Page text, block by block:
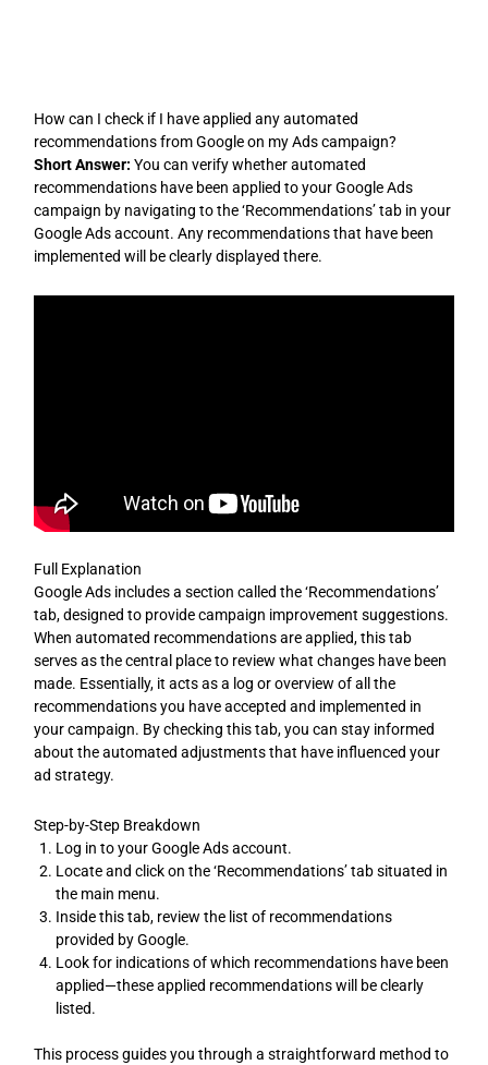
How can I check if I have applied any automated
recommendations from Google on my Ads campaign?
Short Answer: You can verify whether automated
recommendations have been applied to your Google Ads
campaign by navigating to the ‘Recommendations’ tab in your
Google Ads account. Any recommendations that have been
implemented will be clearly displayed there.
Full Explanation
Google Ads includes a section called the ‘Recommendations’
tab, designed to provide campaign improvement suggestions.
When automated recommendations are applied, this tab
serves as the central place to review what changes have been
made. Essentially, it acts as a log or overview of all the
recommendations you have accepted and implemented in
your campaign. By checking this tab, you can stay informed
about the automated adjustments that have influenced your
ad strategy.
Step-by-Step Breakdown
Log in to your Google Ads account.
Locate and click on the ‘Recommendations’ tab situated in
the main menu.
Inside this tab, review the list of recommendations
provided by Google.
Look for indications of which recommendations have been
applied—these applied recommendations will be clearly
listed.
This process guides you through a straightforward method to